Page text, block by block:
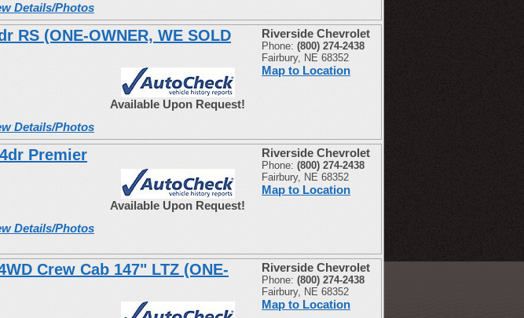
Details/Photos
RS (ONE-OWNER, WE SOLD
Details/Photos
Available Upon Request!
Riverside Chevrolet
Phone: (800) 274-2438
Fairbury, NE 68352
Map to Location
Premier
Details/Photos
Available Upon Request!
Riverside Chevrolet
Phone: (800) 274-2438
Fairbury, NE 68352
Map to Location
Crew Cab 147" LTZ (ONE-
Riverside Chevrolet
Phone: (800) 274-2438
Fairbury, NE 68352
Map to Location